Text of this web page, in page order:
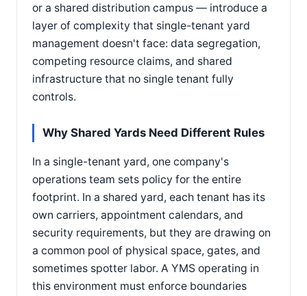
or a shared distribution campus — introduce a
layer of complexity that single-tenant yard
management doesn't face: data segregation,
competing resource claims, and shared
infrastructure that no single tenant fully
controls.
Why Shared Yards Need Different Rules
In a single-tenant yard, one company's
operations team sets policy for the entire
footprint. In a shared yard, each tenant has its
own carriers, appointment calendars, and
security requirements, but they are drawing on
a common pool of physical space, gates, and
sometimes spotter labor. A YMS operating in
this environment must enforce boundaries